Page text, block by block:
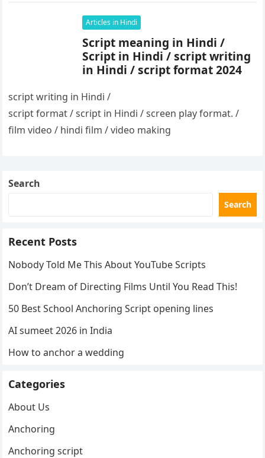
Articles in Hindi
Script meaning in Hindi /
Script in Hindi / script writing
in Hindi / script format 2024
script writing in Hindi /
script format / script in Hindi / screen play format. /
film video / hindi film / video making
Search
Search
Recent Posts
Nobody Told Me This About YouTube Scripts
Don’t Dream of Directing Films Until You Read This!
50 Best School Anchoring Script opening lines
AI sumeet 2026 in India
How to anchor a wedding
Categories
About Us
Anchoring
Anchoring script